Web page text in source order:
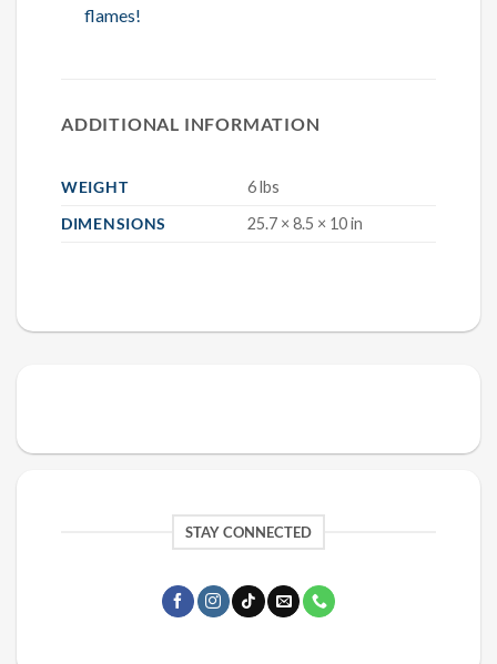
flames!
ADDITIONAL INFORMATION
WEIGHT
6 lbs
DIMENSIONS
25.7 × 8.5 × 10 in
STAY CONNECTED